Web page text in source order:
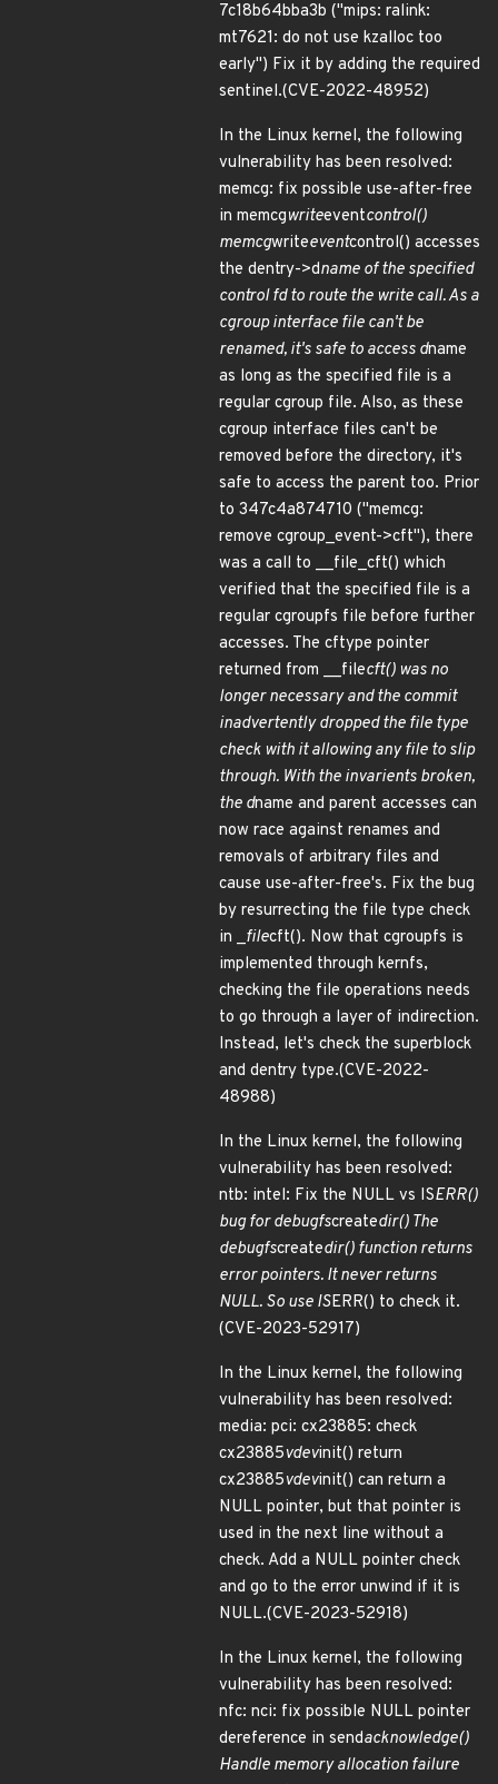
7c18b64bba3b ("mips: ralink:
mt7621: do not use kzalloc too
early") Fix it by adding the required
sentinel.(CVE-2022-48952)
In the Linux kernel, the following
vulnerability has been resolved:
memcg: fix possible use-after-free
in memcgwriteeventcontrol()
memcgwriteeventcontrol() accesses
the dentry->dname of the specified
control fd to route the write call. As a
cgroup interface file can't be
renamed, it's safe to access dname
as long as the specified file is a
regular cgroup file. Also, as these
cgroup interface files can't be
removed before the directory, it's
safe to access the parent too. Prior
to 347c4a874710 ("memcg:
remove cgroup_event->cft"), there
was a call to __file_cft() which
verified that the specified file is a
regular cgroupfs file before further
accesses. The cftype pointer
returned from __filecft() was no
longer necessary and the commit
inadvertently dropped the file type
check with it allowing any file to slip
through. With the invarients broken,
the dname and parent accesses can
now race against renames and
removals of arbitrary files and
cause use-after-free's. Fix the bug
by resurrecting the file type check
in _filecft(). Now that cgroupfs is
implemented through kernfs,
checking the file operations needs
to go through a layer of indirection.
Instead, let's check the superblock
and dentry type.(CVE-2022-
48988)
In the Linux kernel, the following
vulnerability has been resolved:
ntb: intel: Fix the NULL vs ISERR()
bug for debugfscreatedir() The
debugfscreatedir() function returns
error pointers. It never returns
NULL. So use ISERR() to check it.
(CVE-2023-52917)
In the Linux kernel, the following
vulnerability has been resolved:
media: pci: cx23885: check
cx23885vdevinit() return
cx23885vdevinit() can return a
NULL pointer, but that pointer is
used in the next line without a
check. Add a NULL pointer check
and go to the error unwind if it is
NULL.(CVE-2023-52918)
In the Linux kernel, the following
vulnerability has been resolved:
nfc: nci: fix possible NULL pointer
dereference in sendacknowledge()
Handle memory allocation failure